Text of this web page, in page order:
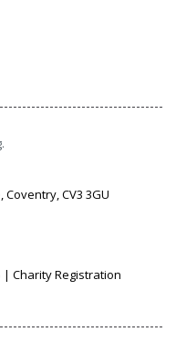
CV3 3GU
| Charity Registration